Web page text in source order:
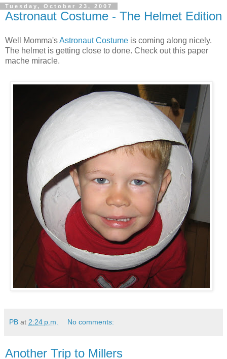
Tuesday, October 23, 2007
Astronaut Costume - The Helmet Edition
Well Momma'sAstronaut Costume is coming along nicely.
The helmet is getting close to done. Check out this paper
mache miracle.
PB at 2:24 p.m. No comments:
Another Trip to Millers